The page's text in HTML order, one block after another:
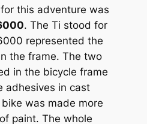
this adventure was
. The Ti stood for
represented the
the frame. The two
in the bicycle frame
adhesives in cast
was made more
paint. The whole